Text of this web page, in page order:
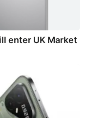
enter UK Market